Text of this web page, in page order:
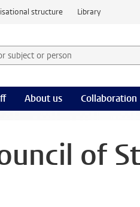
structure Library
subject or person and
About us Collaboration
of